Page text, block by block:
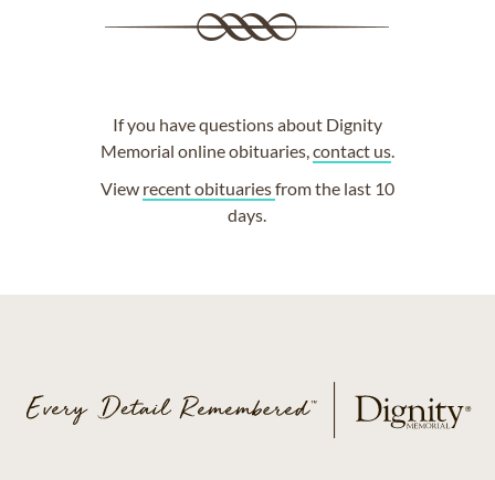
If you have questions about Dignity
Memorial online obituaries, contact us.
View recent obituariesfrom the last 10
days.